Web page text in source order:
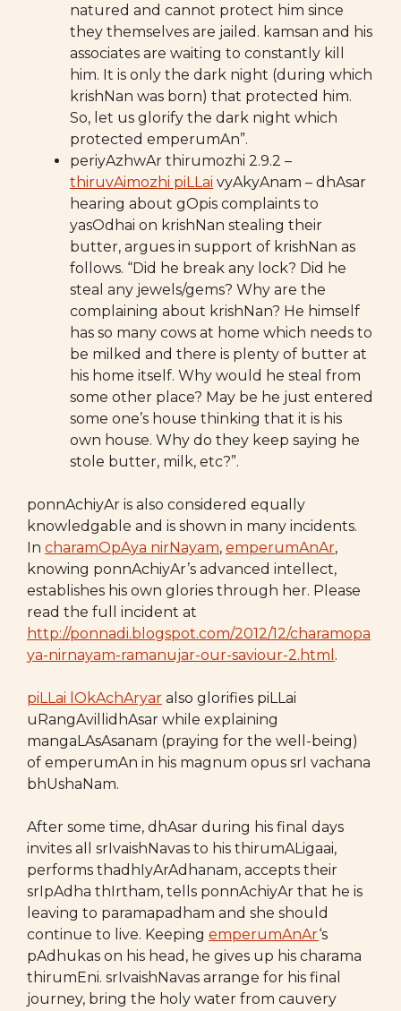
natured and cannot protect him since
they themselves are jailed. kamsan and his
associates are waiting to constantly kill
him. It is only the dark night (during which
krishNan was born) that protected him.
So, let us glorify the dark night which
protected emperumAn”.
periyAzhwAr thirumozhi 2.9.2 –
thiruvAimozhi piLLai vyAkyAnam – dhAsar
hearing about gOpis complaints to
yasOdhai on krishNan stealing their
butter, argues in support of krishNan as
follows. “Did he break any lock? Did he
steal any jewels/gems? Why are the
complaining about krishNan? He himself
has so many cows at home which needs to
be milked and there is plenty of butter at
his home itself. Why would he steal from
some other place? May be he just entered
some one’s house thinking that it is his
own house. Why do they keep saying he
stole butter, milk, etc?”.
ponnAchiyAr is also considered equally
knowledgable and is shown in many incidents.
In charamOpAya nirNayam, emperumAnAr,
knowing ponnAchiyAr’s advanced intellect,
establishes his own glories through her. Please
read the full incident at
http://ponnadi.blogspot.com/2012/12/charamopa
ya-nirnayam-ramanujar-our-saviour-2.html .
piLLai lOkAchAryar also glorifies piLLai
uRangAvillidhAsar while explaining
mangaLAsAsanam (praying for the well-being)
of emperumAn in his magnum opus srI vachana
bhUshaNam.
After some time, dhAsar during his final days
invites all srIvaishNavas to his thirumALigaai,
performs thadhIyArAdhanam, accepts their
srIpAdha thIrtham, tells ponnAchiyAr that he is
leaving to paramapadham and she should
continue to live. Keeping emperumAnAr‘s
pAdhukas on his head, he gives up his charama
thirumEni. srIvaishNavas arrange for his final
journey, bring the holy water from cauvery